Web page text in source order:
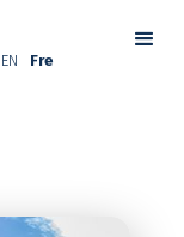
EN Fre